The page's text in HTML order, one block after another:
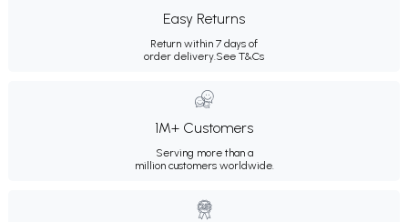
Easy Returns
Return within 7 days of
order delivery.See T&Cs
1M+ Customers
Serving more than a
million customers worldwide.